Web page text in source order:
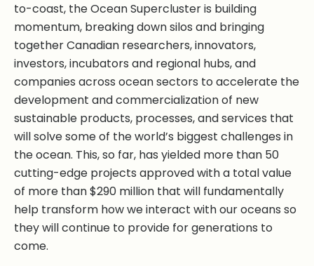
to-coast, the Ocean Supercluster is building
momentum, breaking down silos and bringing
together Canadian researchers, innovators,
investors, incubators and regional hubs, and
companies across ocean sectors to accelerate the
development and commercialization of new
sustainable products, processes, and services that
will solve some of the world’s biggest challenges in
the ocean. This, so far, has yielded more than 50
cutting-edge projects approved with a total value
of more than $290 million that will fundamentally
help transform how we interact with our oceans so
they will continue to provide for generations to
come.